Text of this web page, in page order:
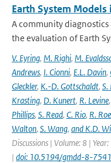
Earth System Models
A community
the evaluation of Earth
V. Eyring, M. Righi, M.
Andrews, I. Cionni, E.L. Davin,
Gleckler, K.-D. Gottschaldt, S.
Krasting, D. Kunert, R. Levine,
Phillips, S. Read, C. Rio, R.
Walton, S. Wang, and K.D.
Discussions | Volume: 8 |
| doi: 10.5194/gmdd-8-